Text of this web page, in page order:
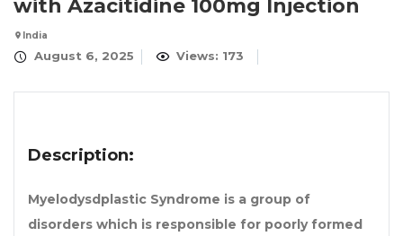
with Azacitidine 100mg Injection
India
August 6, 2025 Views: 173
Description:
Myelodysdplastic Syndrome is a group of
disorders which is responsible for poorly formed